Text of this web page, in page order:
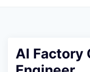
AI Factory